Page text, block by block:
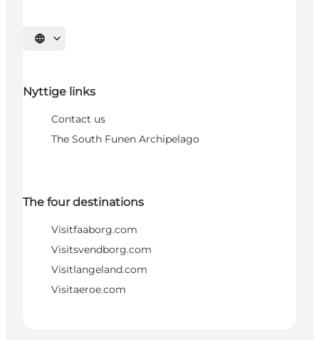
Select language
Nyttige links
Contact us
The South Funen Archipelago
The four destinations
Visitfaaborg.com
Visitsvendborg.com
Visitlangeland.com
Visitaeroe.com